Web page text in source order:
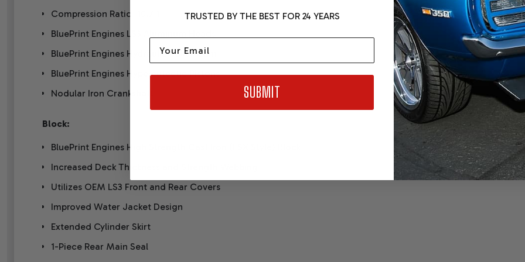
Compression Ratio: 10.7:1
BluePrint Engines LS3 Aluminum Heads
BluePrint Engines Hydraulic Roller Cam
BluePrint Engines Hypereutectic Pistons
Nodular Iron Crankshaft
Block:
BluePrint Engines High Strength Cast Iron (LSX Style) Block
Increased Deck Thickness and Strength Webbing
Utilizes OEM LS3 Front and Rear Covers
Improved Water Jacket Design
Extended Cylinder Skirt
1-Piece Rear Main Seal
TRUSTED BY THE BEST FOR 24 YEARS
Email
SUBMIT